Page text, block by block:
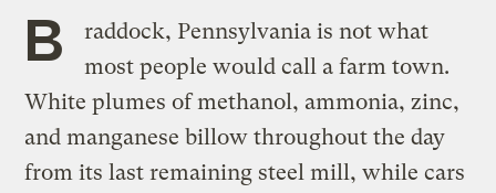
B
raddock, Pennsylvania is not what
most people would call a farm town.
White plumes of methanol, ammonia, zinc,
and manganese billow throughout the day
from its last remaining steel mill, while cars